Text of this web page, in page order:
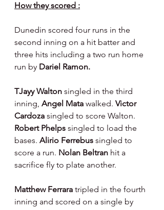
How they scored :
Dunedin scored four runs in the
second inning on a hit batter and
three hits including a two run home
run by Dariel Ramon.
TJayy Walton singled in the third
inning, Angel Mata walked. Victor
Cardoza singled to score Walton.
Robert Phelps singled to load the
bases. Alirio Ferrebus singled to
score a run. Nolan Beltran hit a
sacrifice fly to plate another.
Matthew Ferrara tripled in the fourth
inning and scored on a single by